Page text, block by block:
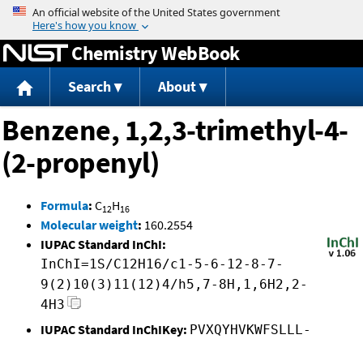
Jump to content
Chemistry WebBook
Search About
Benzene, 1,2,3-trimethyl-4-
(2-propenyl)
Formula: C12H16
Molecular weight: 160.2554
IUPAC Standard InChI:
InChI=1S/C12H16/c1-5-6-12-8-7-
9(2)10(3)11(12)4/h5,7-8H,1,6H2,2-
4H3
IUPAC Standard InChIKey: PVXQYHVKWFSLLL-